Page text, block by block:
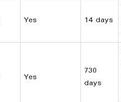
Yes 14 days
Yes
730
days